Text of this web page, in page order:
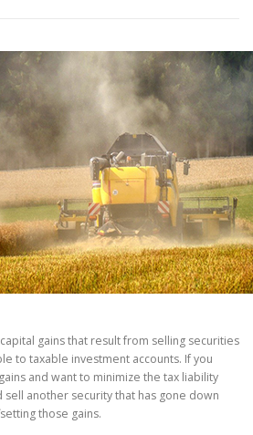
gains that result from selling securities
to taxable investment accounts. If you
and want to minimize the tax liability
sell another security that has gone down
those gains.